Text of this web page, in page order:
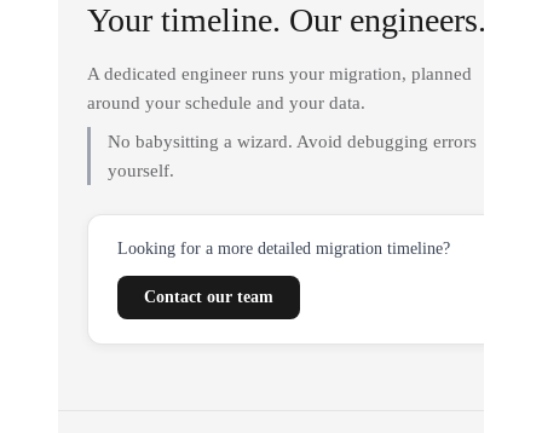
Your timeline. Our engineers.
A dedicated engineer runs your migration, planned
around your schedule and your data.
No babysitting a wizard. Avoid debugging errors
yourself.
Looking for a more detailed migration timeline?
Contact our team